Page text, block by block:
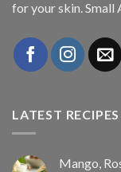
for your skin. Small
LATEST RECIPES
Mango,